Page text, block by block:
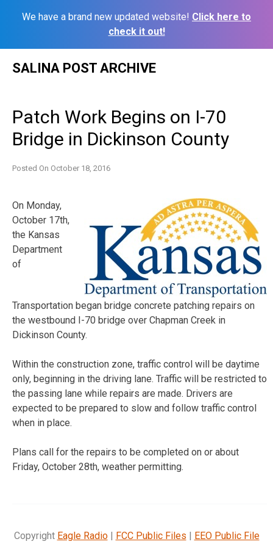
We have a brand new updated website! Click here to
check it out!
SALINA POST ARCHIVE
Patch Work Begins on I-70
Bridge in Dickinson County
Posted On October 18, 2016
On Monday,
October 17th,
the Kansas
Department
of
Transportation began bridge concrete patching repairs on
the westbound I-70 bridge over Chapman Creek in
Dickinson County.
Within the construction zone, traffic control will be daytime
only, beginning in the driving lane. Traffic will be restricted to
the passing lane while repairs are made. Drivers are
expected to be prepared to slow and follow traffic control
when in place.
Plans call for the repairs to be completed on or about
Friday, October 28th, weather permitting.
Copyright Eagle Radio| FCC Public Files | EEO Public File